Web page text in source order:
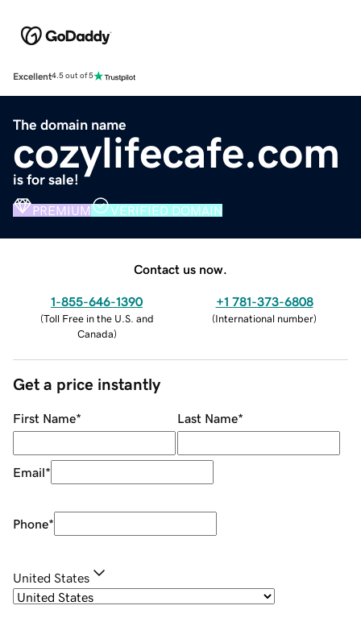
Excellent4.5 out of 5
The domain name
cozylifecafe.com
is for sale!
PREMIUM VERIFIED DOMAIN
Contact us now.
1-855-646-1390
(Toll Free in the U.S. and
Canada)
+1 781-373-6808
(International number)
Get a price instantly
First Name* Last Name*
Email*
Phone*
United States